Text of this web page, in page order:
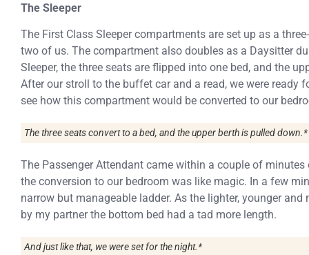
The Sleeper
The First Class Sleeper compartments are set up as a
two of us. The compartment also doubles as a Daysitter
Sleeper, the three seats are flipped into one bed, and the
After our stroll to the buffet car and a read, we were ready
see how this compartment would be converted to our
The three seats convert to a bed, and the upper berth is pulled down.*
The Passenger Attendant came within a couple of
the conversion to our bedroom was like magic. In a few
narrow but manageable ladder. As the lighter, younger
by my partner the bottom bed had a tad more length.
And just like that, we were set for the night.*